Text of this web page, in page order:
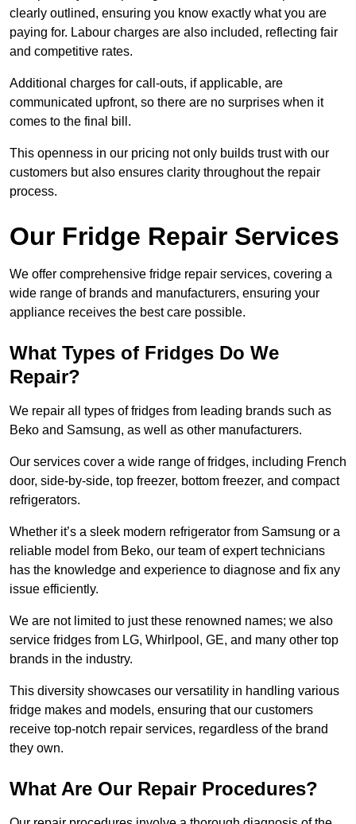
clearly outlined, ensuring you know exactly what you are
paying for. Labour charges are also included, reflecting fair
and competitive rates.
Additional charges for call-outs, if applicable, are
communicated upfront, so there are no surprises when it
comes to the final bill.
This openness in our pricing not only builds trust with our
customers but also ensures clarity throughout the repair
process.
Our Fridge Repair Services
We offer comprehensive fridge repair services, covering a
wide range of brands and manufacturers, ensuring your
appliance receives the best care possible.
What Types of Fridges Do We
Repair?
We repair all types of fridges from leading brands such as
Beko and Samsung, as well as other manufacturers.
Our services cover a wide range of fridges, including French
door, side-by-side, top freezer, bottom freezer, and compact
refrigerators.
Whether it’s a sleek modern refrigerator from Samsung or a
reliable model from Beko, our team of expert technicians
has the knowledge and experience to diagnose and fix any
issue efficiently.
We are not limited to just these renowned names; we also
service fridges from LG, Whirlpool, GE, and many other top
brands in the industry.
This diversity showcases our versatility in handling various
fridge makes and models, ensuring that our customers
receive top-notch repair services, regardless of the brand
they own.
What Are Our Repair Procedures?